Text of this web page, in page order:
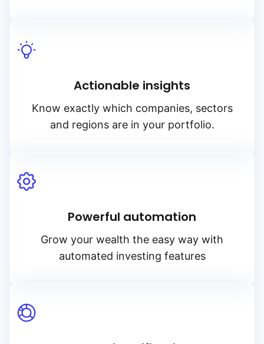
Actionable insights
Know exactly which companies, sectors
and regions are in your portfolio.
Powerful automation
Grow your wealth the easy way with
automated investing features